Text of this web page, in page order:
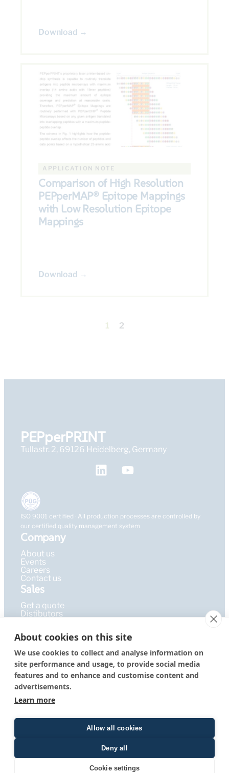
About cookies on this site
We use cookies to collect and analyse information on
site performance and usage, to provide social media
features and to enhance and customise content and
advertisements.
Learn more
Allow all cookies
Deny all
Cookie settings
Download →
APPLICATION NOTE
Comparison of High Resolution
PEPperMAP® Epitope Mappings
with Low Resolution Epitope
Mappings
Download →
1 2
PEPperPRINT
Tullastr. 2, 69126 Heidelberg, Germany
ISO 9001 certified · All production processes are controlled by
our certified quality management system
Company
About us
Events
Careers
Contact us
Sales
Get a quote
Distibutors
Publications
FAQ
Blog
Resources
PEPcademy
© 2026 – PEPperPRINT
Quote form